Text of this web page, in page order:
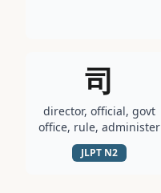
司
director, official, govt
office, rule, administer
JLPT N2